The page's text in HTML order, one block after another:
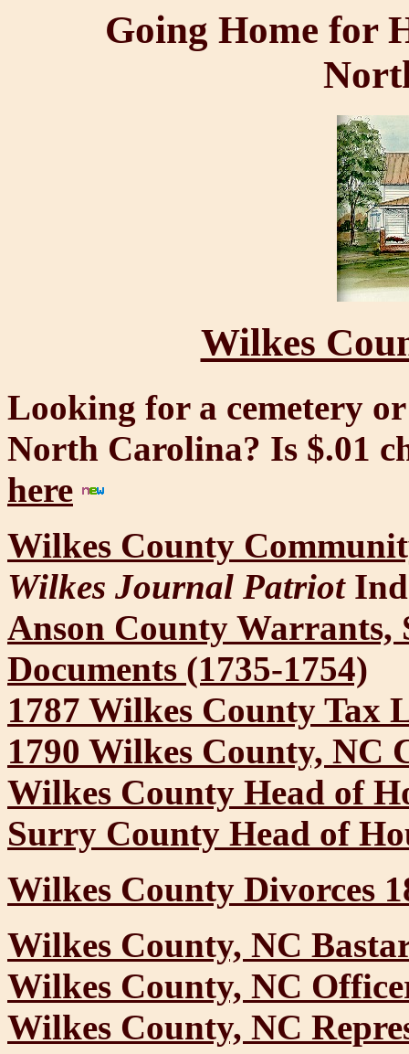
Going Home for
Wilkes
Looking for a cemetery
North Carolina? Is $.01
here
Wilkes County
Wilkes Journal Patriot
Anson County Warrants,
Documents (1735-1754)
1787 Wilkes County Tax
1790 Wilkes County, NC
Wilkes County Head of
Surry County Head of
Wilkes County Divorces
Wilkes County, NC
Wilkes County, NC
Wilkes County, NC